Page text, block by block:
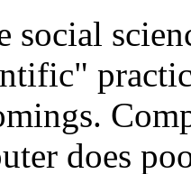
social
does